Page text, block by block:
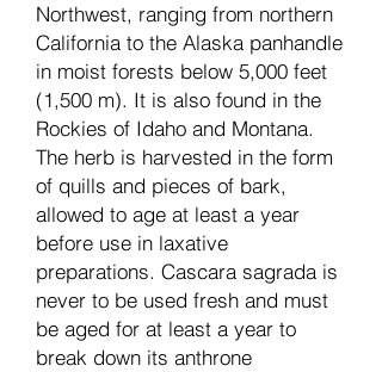
Northwest, ranging from northern
California to the Alaska panhandle
in moist forests below 5,000 feet
(1,500 m). It is also found in the
Rockies of Idaho and Montana.
The herb is harvested in the form
of quills and pieces of bark,
allowed to age at least a year
before use in laxative
preparations. Cascara sagrada is
never to be used fresh and must
be aged for at least a year to
break down its anthrone